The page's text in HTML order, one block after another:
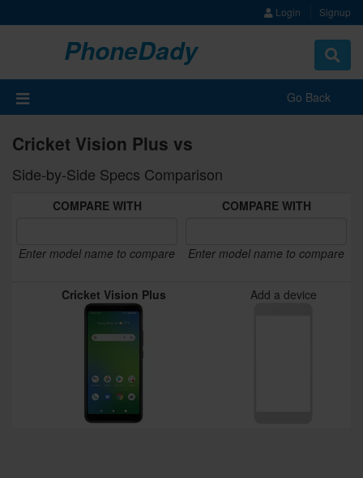
Login Signup
PhoneDady
Toggle
Go Back
Cricket Vision Plus vs
Side-by-Side Specs Comparison
COMPARE WITH
Enter model name to compare
COMPARE WITH
Enter model name to compare
Cricket Vision Plus Add a device